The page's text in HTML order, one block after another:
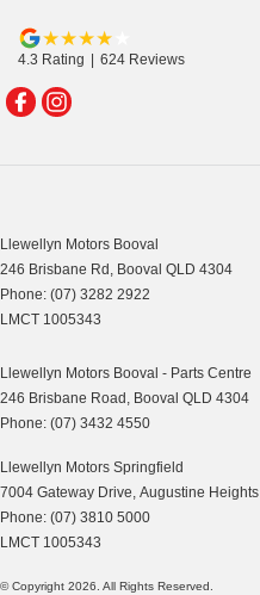
4.3 Rating 624 Reviews
Llewellyn Motors Booval
246 Brisbane Rd , Booval QLD 4304
Phone: (07) 3282 2922
LMCT 1005343
Llewellyn Motors Booval - Parts Centre
246 Brisbane Road , Booval QLD 4304
Phone: (07) 3432 4550
Llewellyn Motors Springfield
7004 Gateway Drive, Augustine Heights
Phone: (07) 3810 5000
LMCT 1005343
© Copyright 2026 . All Rights Reserved.